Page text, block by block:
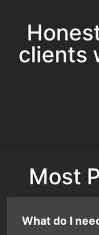
clients
Most
What do I